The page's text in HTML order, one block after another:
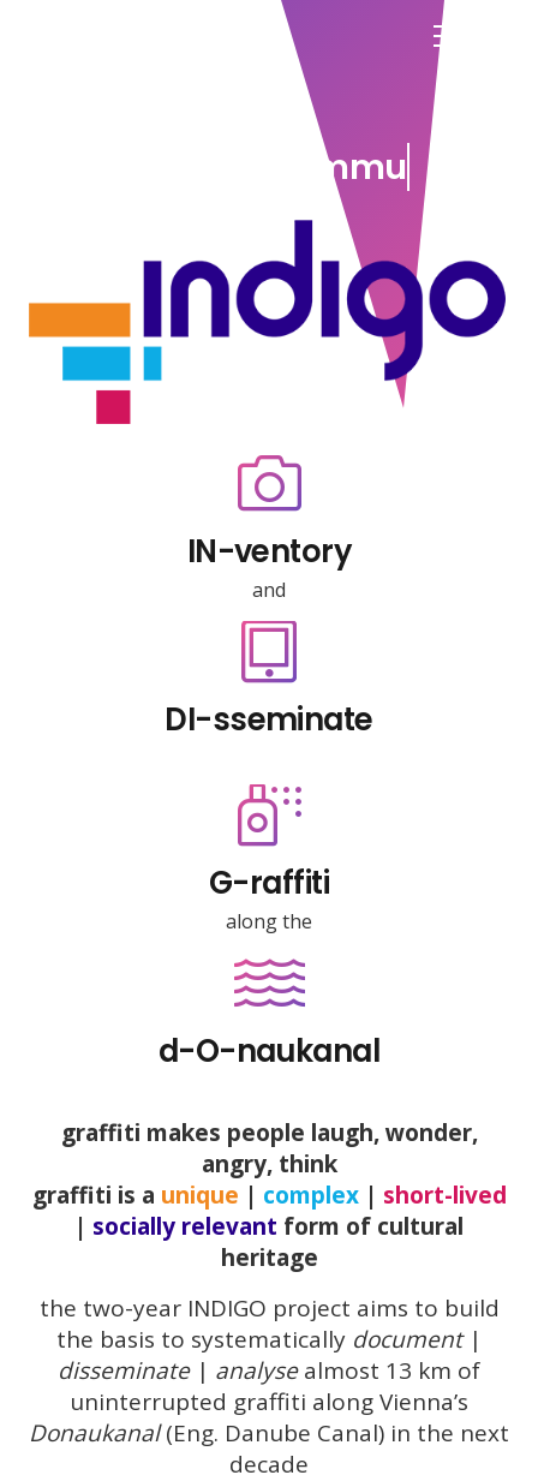
connect communities
IN-ventory
and
DI-sseminate
G-raffiti
along the
d-O-naukanal
graffiti makes people laugh, wonder,
angry, think
graffiti is a unique | complex| short-lived
| socially relevant form of cultural
heritage
the two-year INDIGO project aims to build
the basis to systematically document|
disseminate| analysealmost 13 km of
uninterrupted graffiti along Vienna’s
Donaukanal(Eng. Danube Canal) in the next
decade